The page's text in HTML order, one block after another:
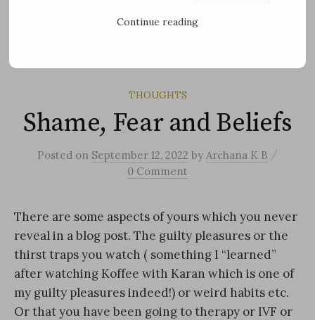
THOUGHTS
Shame, Fear and Beliefs
Posted on September 12, 2022 by Archana K B /
0 Comment
There are some aspects of yours which you never
reveal in a blog post. The guilty pleasures or the
thirst traps you watch ( something I “learned”
after watching Koffee with Karan which is one of
my guilty pleasures indeed!) or weird habits etc.
Or that you have been going to therapy or IVF or
Continue reading